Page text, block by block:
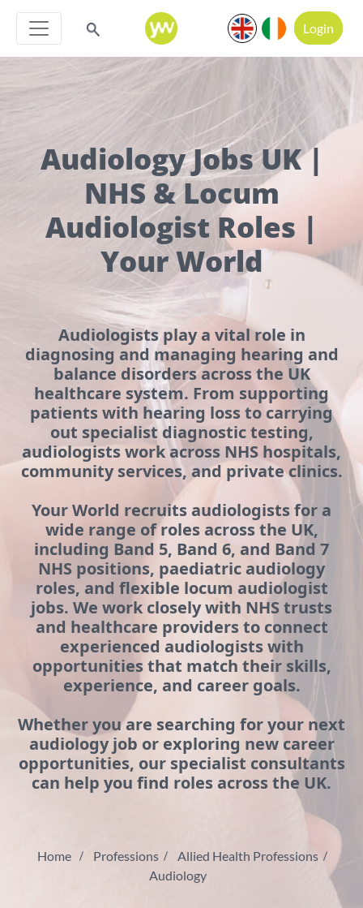
Login
Audiology Jobs UK |
NHS & Locum
Audiologist Roles |
Your World
Audiologists play a vital role in
diagnosing and managing hearing and
balance disorders across the UK
healthcare system. From supporting
patients with hearing loss to carrying
out specialist diagnostic testing,
audiologists work across NHS hospitals,
community services, and private clinics.
Your World recruits audiologists for a
wide range of roles across the UK,
including Band 5, Band 6, and Band 7
NHS positions, paediatric audiology
roles, and flexible locum audiologist
jobs. We work closely with NHS trusts
and healthcare providers to connect
experienced audiologists with
opportunities that match their skills,
experience, and career goals.
Whether you are searching for your next
audiology job or exploring new career
opportunities, our specialist consultants
can help you find roles across the UK.
Home Professions
Allied Health Professions
Audiology